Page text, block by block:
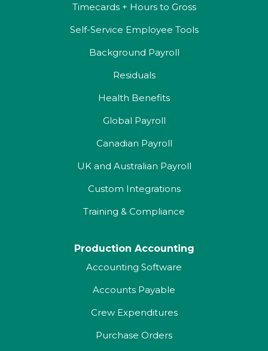
Timecards + Hours to Gross
Self-Service Employee Tools
Background Payroll
Residuals
Health Benefits
Global Payroll
Canadian Payroll
UK and Australian Payroll
Custom Integrations
Training & Compliance
Production Accounting
Accounting Software
Accounts Payable
Crew Expenditures
Purchase Orders